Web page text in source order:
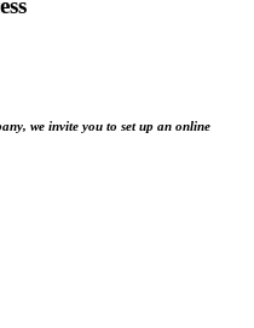
we invite you to set up an online